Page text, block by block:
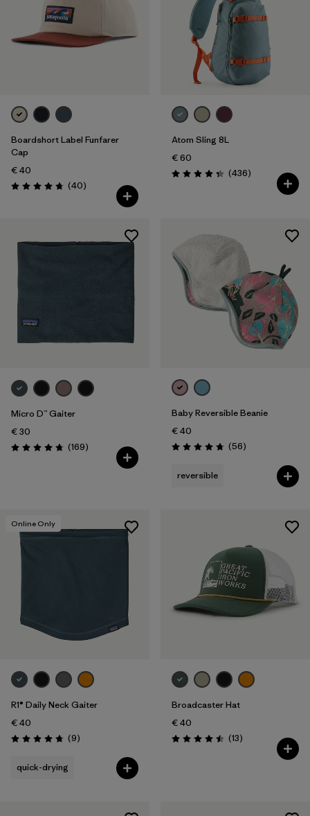
Boardshort Label Funfarer
Cap
€ 40
Rating: 4.8 / 5 (40Reviews
)
Atom Sling 8L
€ 60
Rating: 4.4 / 5 (436Reviews
)
Micro D™ Gaiter
€ 30
Rating: 4.7 / 5 (169Reviews
)
Baby Reversible Beanie
€ 40
Rating: 4.8 / 5 (56Reviews
)
reversible
Online Only
R1® Daily Neck Gaiter
€ 40
Rating: 4.8 / 5 (9Reviews
)
quick-drying
Broadcaster Hat
€ 40
Rating: 4.5 / 5 (13Reviews
)